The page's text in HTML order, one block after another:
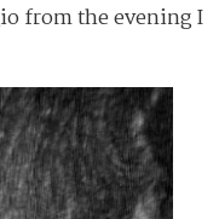
from the evening I